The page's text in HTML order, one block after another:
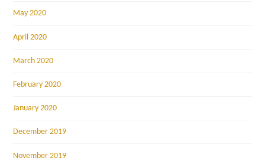
May 2020
April 2020
March 2020
February 2020
January 2020
December 2019
November 2019